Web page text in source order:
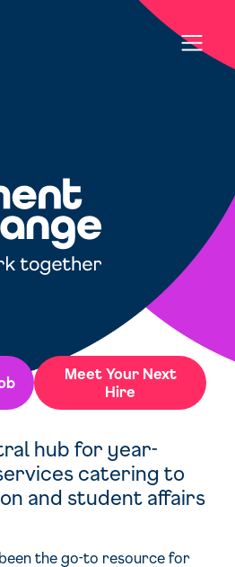
Meet Your Next
Hire
hub for year-
catering to
and student affairs
been the go-to resource for